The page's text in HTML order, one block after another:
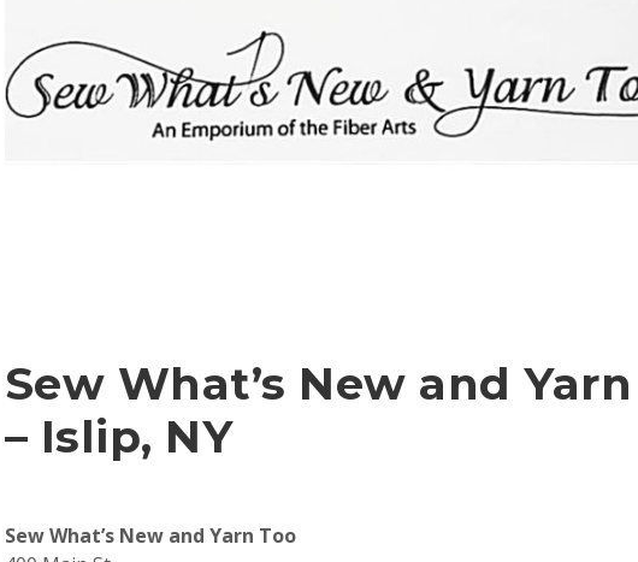
Sew What’s New and
– Islip, NY
Sew What’s New and Yarn Too